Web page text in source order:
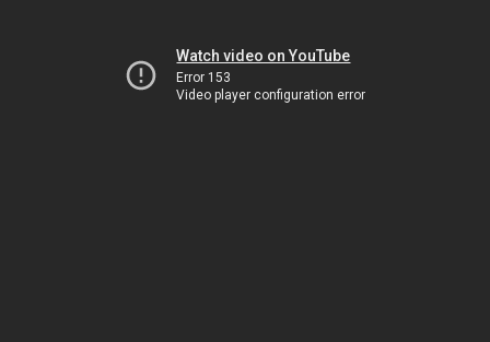
Watch video on YouTube
Error 153
Video player configuration error